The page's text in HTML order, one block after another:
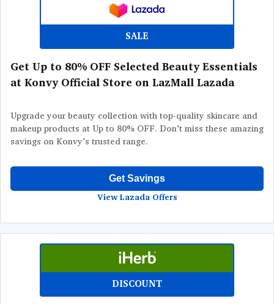
SALE
Get Up to 80% OFF Selected Beauty Essentials
at Konvy Official Store on LazMall Lazada
Upgrade your beauty collection with top-quality skincare and
makeup products at Up to 80% OFF. Don’t miss these amazing
savings on Konvy’s trusted range.
Get Savings
View Lazada Offers
DISCOUNT